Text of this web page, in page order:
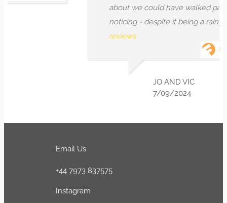
about we could have walked past
noticing - despite it being a rainy... More
reviews
JO AND VIC
7/09/2024
Email Us
+44 7973 837575
Instagram